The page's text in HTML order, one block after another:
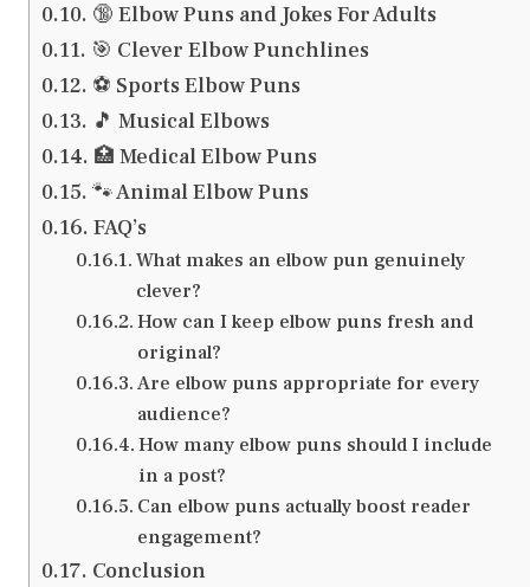
🔞 Elbow Puns and Jokes For Adults
🎯 Clever Elbow Punchlines
⚽ Sports Elbow Puns
🎵 Musical Elbows
🏥 Medical Elbow Puns
🐾 Animal Elbow Puns
FAQ’s
What makes an elbow pun genuinely
clever?
How can I keep elbow puns fresh and
original?
Are elbow puns appropriate for every
audience?
How many elbow puns should I include
in a post?
Can elbow puns actually boost reader
engagement?
Conclusion